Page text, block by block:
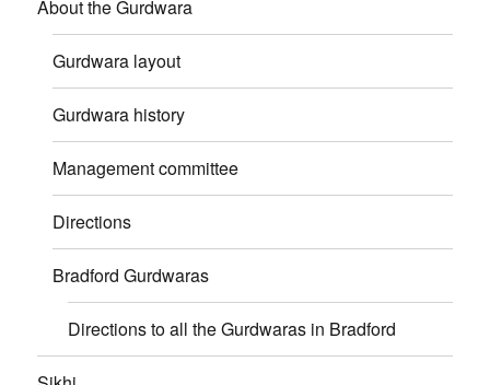
About the Gurdwara
Gurdwara layout
Gurdwara history
Management committee
Directions
Bradford Gurdwaras
Directions to all the Gurdwaras in Bradford